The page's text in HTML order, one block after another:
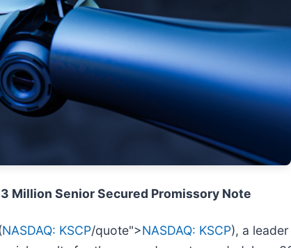
Million Senior Secured Promissory Note
NASDAQ: KSCP/quote">NASDAQ: KSCP), a